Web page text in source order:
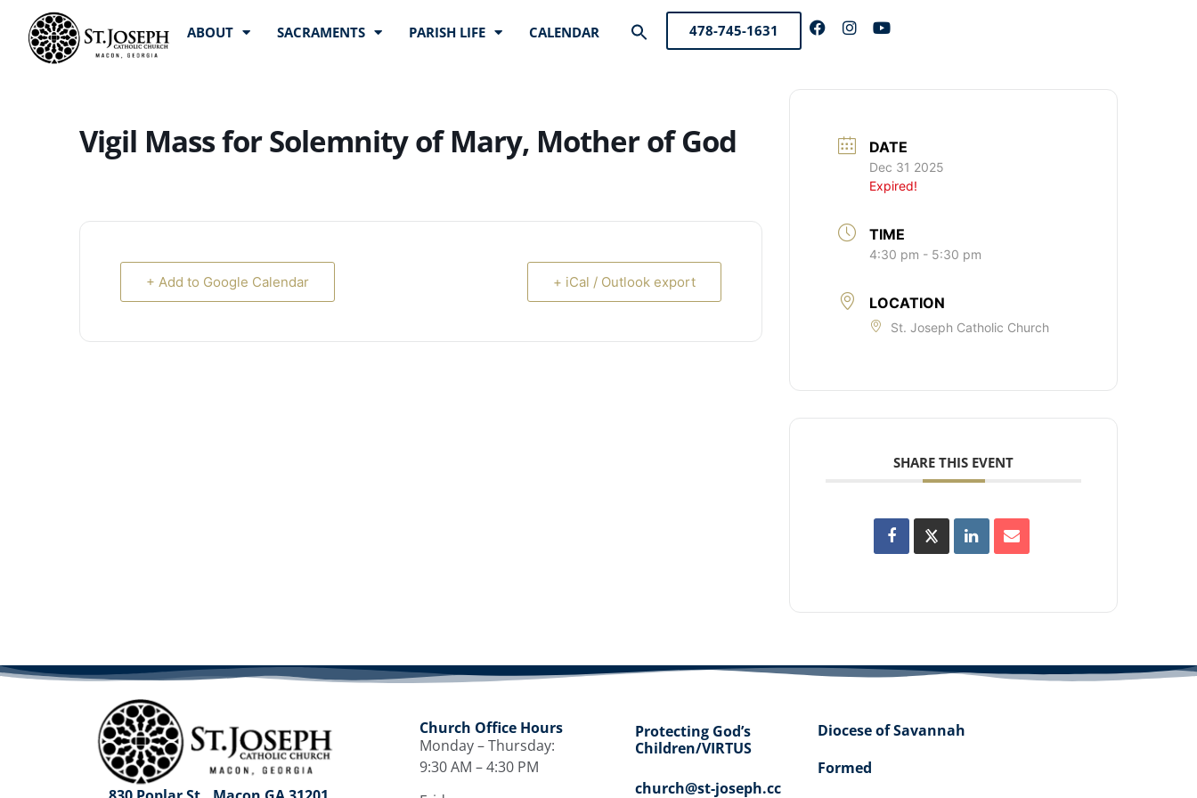
ABOUT SACRAMENTS PARISH LIFE CALENDAR
Search
Search Button
478-745-1631
Vigil Mass for Solemnity of Mary, Mother of God
+ Add to Google Calendar + iCal / Outlook export
DATE
Dec 31 2025
Expired!
TIME
4:30 pm - 5:30 pm
LOCATION
St. Joseph Catholic Church
SHARE THIS EVENT
Church Office Hours
Monday – Thursday:
9:30 AM – 4:30 PM
Protecting God’s
Children/VIRTUS
church@st-joseph.cc
Diocese of Savannah
Formed